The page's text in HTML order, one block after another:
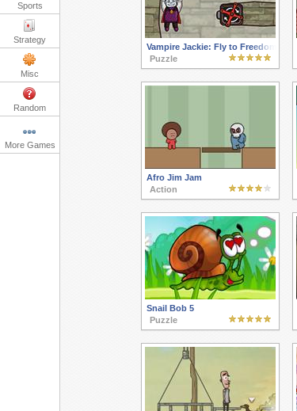
Sports
Strategy
Misc
Random
More Games
Vampire Jackie: Fly to Freedom
Puzzle
Afro Jim Jam
Action
Snail Bob 5
Puzzle